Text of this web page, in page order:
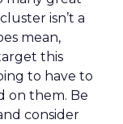
isn’t a
mean,
this
to have to
on them. Be
consider